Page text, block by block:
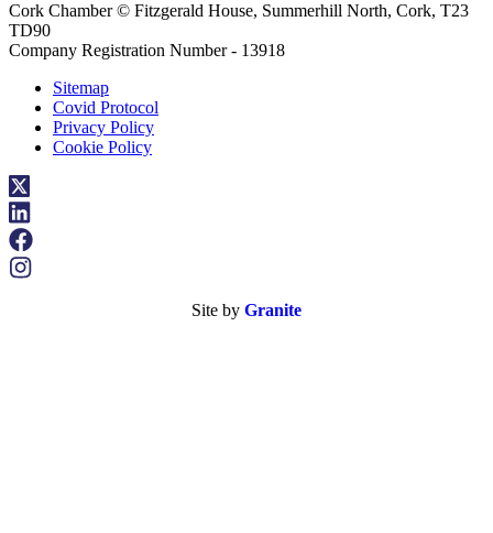
Cork Chamber © Fitzgerald House, Summerhill North, Cork, T23
TD90
Company Registration Number - 13918
Sitemap
Covid Protocol
Privacy Policy
Cookie Policy
Site by Granite